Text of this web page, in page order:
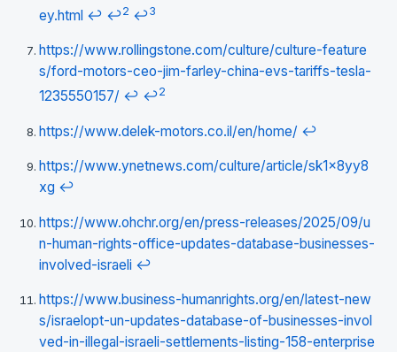
ey.html ↩ ↩2 ↩3
https://www.rollingstone.com/culture/culture-feature
s/ford-motors-ceo-jim-farley-china-evs-tariffs-tesla-
1235550157/ ↩ ↩2
https://www.delek-motors.co.il/en/home/ ↩
https://www.ynetnews.com/culture/article/sk1x8yy8
xg ↩
https://www.ohchr.org/en/press-releases/2025/09/u
n-human-rights-office-updates-database-businesses-
involved-israeli ↩
https://www.business-humanrights.org/en/latest-new
s/israelopt-un-updates-database-of-businesses-invol
ved-in-illegal-israeli-settlements-listing-158-enterprise